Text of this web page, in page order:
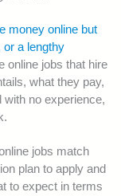
money online but
or a lengthy
online jobs that hire
what they pay,
with no experience,
jobs match
plan to apply and
to expect in terms